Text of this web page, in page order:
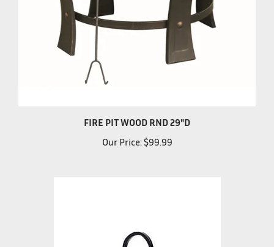
Our Price:$99.99